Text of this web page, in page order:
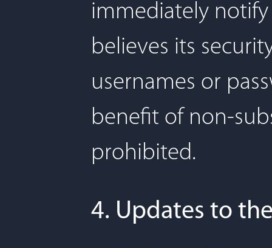
immediately
believes its
usernames or
benefit of non-
prohibited.
4. Updates to